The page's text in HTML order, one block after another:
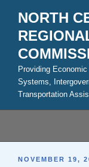
content
NORTH
Providing
Systems,
Transportation
POSTED
NOVEMBER 19,